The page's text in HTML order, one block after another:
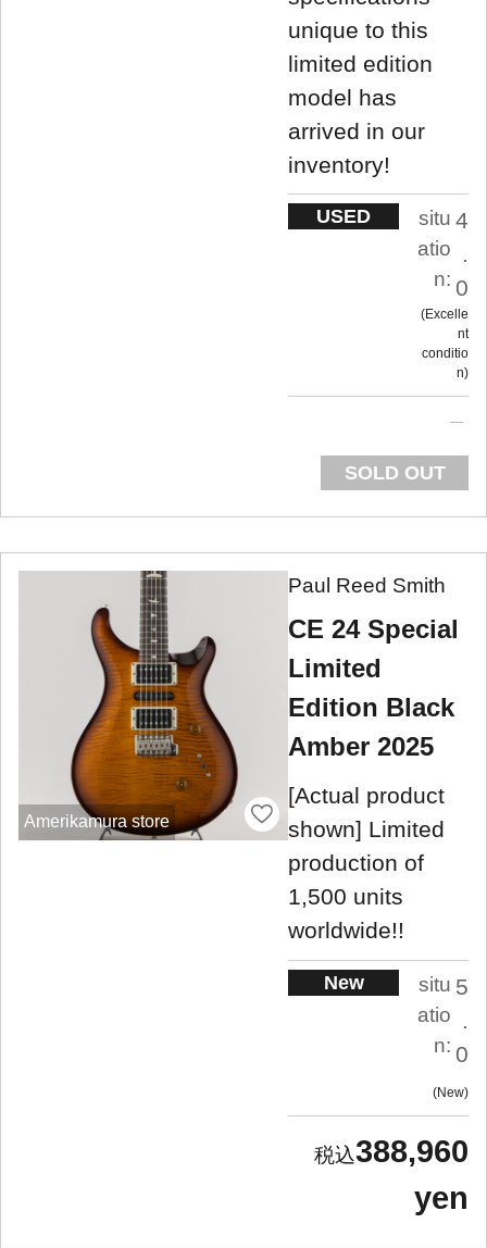
unique to this
limited edition
model has
arrived in our
inventory!
USED
situ
atio
n:
4
.
0
Excelle
nt
conditio
n
SOLD OUT
Amerikamura store
Paul Reed Smith
CE 24 Special
Limited
Edition Black
Amber 2025
[Actual product
shown] Limited
production of
1,500 units
worldwide!!
New
situ
atio
n:
5
0
New
388,960
yen